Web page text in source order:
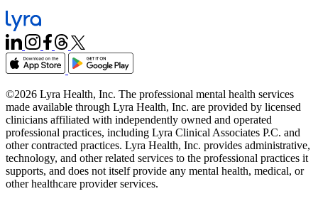
©2026 Lyra Health, Inc. The professional mental health services
made available through Lyra Health, Inc. are provided by licensed
clinicians affiliated with independently owned and operated
professional practices, including Lyra Clinical Associates P.C. and
other contracted practices. Lyra Health, Inc. provides administrative,
technology, and other related services to the professional practices it
supports, and does not itself provide any mental health, medical, or
other healthcare provider services.